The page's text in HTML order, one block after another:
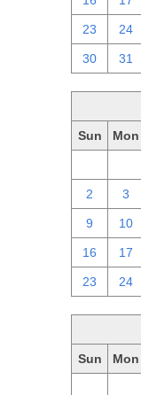
23 24
30 31
Sun Mon
2 3
9 10
16 17
23 24
Sun Mon